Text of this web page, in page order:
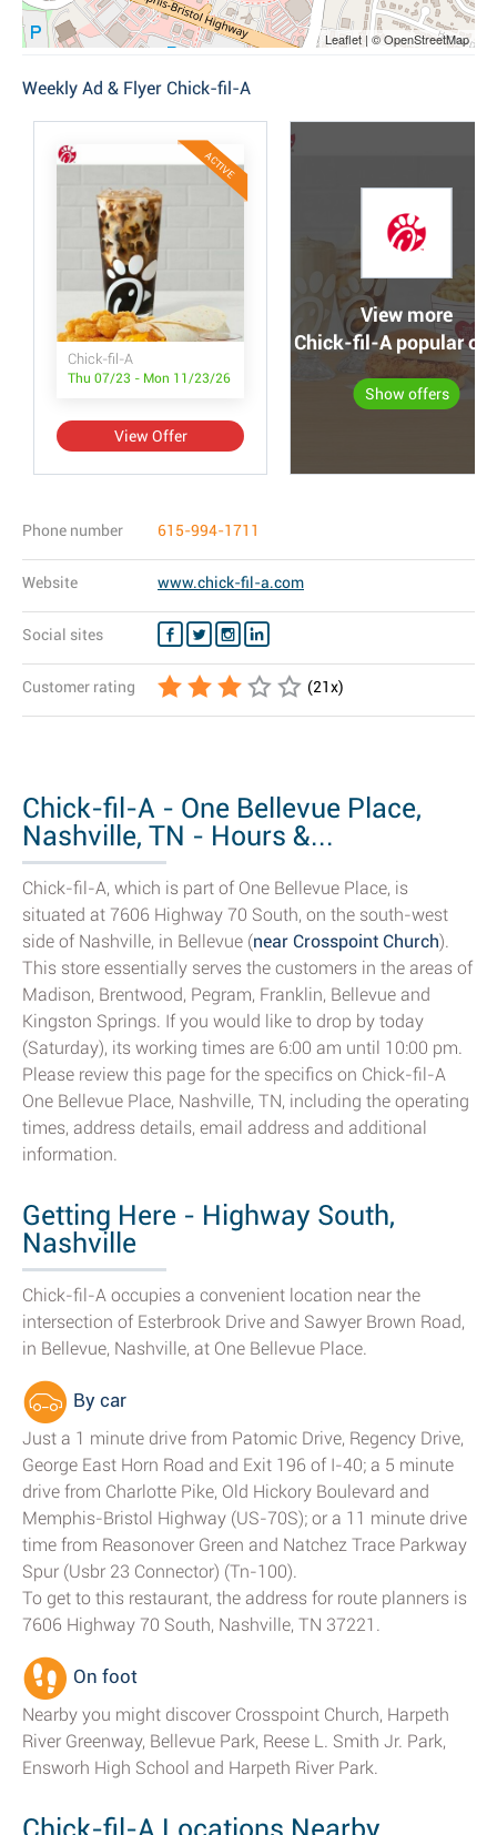
Leaflet | © OpenStreetMap
Weekly Ad & Flyer Chick-fil-A
ACTIVE
Chick-fil-A
Thu 07/23 - Mon 11/23/26
View Offer
View more
Chick-fil-A popular
Show offers
Phone number 615-994-1711
Website www.chick-fil-a.com
Social sites
Customer rating (21x)
Chick-fil-A - One Bellevue Place,
Nashville, TN - Hours &...
Chick-fil-A, which is part of One Bellevue Place, is
situated at 7606 Highway 70 South, on the south-west
side of Nashville, in Bellevue (near Crosspoint Church).
This store essentially serves the customers in the areas of
Madison, Brentwood, Pegram, Franklin, Bellevue and
Kingston Springs. If you would like to drop by today
(Saturday), its working times are 6:00 am until 10:00 pm.
Please review this page for the specifics on Chick-fil-A
One Bellevue Place, Nashville, TN, including the operating
times, address details, email address and additional
information.
Getting Here - Highway South,
Nashville
Chick-fil-A occupies a convenient location near the
intersection of Esterbrook Drive and Sawyer Brown Road,
in Bellevue, Nashville, at One Bellevue Place.
By car
Just a 1 minute drive from Patomic Drive, Regency Drive,
George East Horn Road and Exit 196 of I-40; a 5 minute
drive from Charlotte Pike, Old Hickory Boulevard and
Memphis-Bristol Highway (US-70S); or a 11 minute drive
time from Reasonover Green and Natchez Trace Parkway
Spur (Usbr 23 Connector) (Tn-100).
To get to this restaurant, the address for route planners is
7606 Highway 70 South, Nashville, TN 37221.
On foot
Nearby you might discover Crosspoint Church, Harpeth
River Greenway, Bellevue Park, Reese L. Smith Jr. Park,
Ensworh High School and Harpeth River Park.